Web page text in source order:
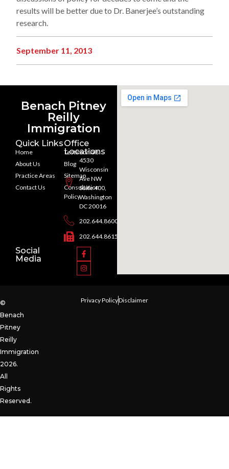
results will be better due to Dr. Banerjee’s outstanding
research.
September 11, 2013
Benach Pitney
Reilly
Immigration
Quick Links
Home
About Us
Practice Areas
Contact Us
Testimonials
Blog
Sitemap
Consultation
Policy
Office
Locations
4530
Wisconsin
Ave NW
Suite 400,
Washington
DC 20016
202.644.8600
202.644.8615
Social
Media
©
Benach
Pitney
Reilly
Immigration
2026.
All
Rights
Reserved.
Privacy PolicyDisclaimer